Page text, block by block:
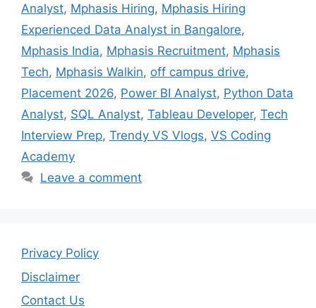
Analyst, Mphasis Hiring, Mphasis Hiring
Experienced Data Analyst in Bangalore,
Mphasis India, Mphasis Recruitment, Mphasis
Tech, Mphasis Walkin, off campus drive,
Placement 2026, Power BI Analyst, Python Data
Analyst, SQL Analyst, Tableau Developer, Tech
Interview Prep, Trendy VS Vlogs, VS Coding
Academy
Leave a comment
Privacy Policy
Disclaimer
Contact Us